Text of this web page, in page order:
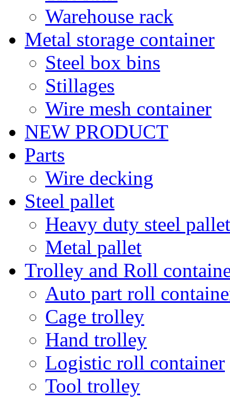
Warehouse rack
Metal storage container
Steel box bins
Stillages
Wire mesh container
NEW PRODUCT
Parts
Wire decking
Steel pallet
Heavy duty steel pallet
Metal pallet
Trolley and Roll
Auto part roll
Cage trolley
Hand trolley
Logistic roll container
Tool trolley